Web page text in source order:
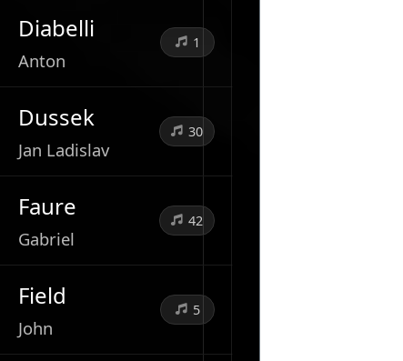
Diabelli
Anton
1
Dussek
Jan Ladislav
30
Faure
Gabriel
42
Field
John
5